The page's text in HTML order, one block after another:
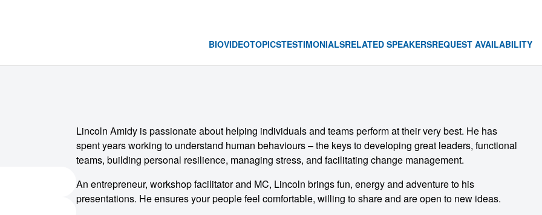
BIOVIDEOTOPICSTESTIMONIALSRELATED SPEAKERSREQUEST AVAILABILITY
Lincoln Amidy is passionate about helping individuals and teams perform at their very best. He has
spent years working to understand human behaviours – the keys to developing great leaders, functional
teams, building personal resilience, managing stress, and facilitating change management.
An entrepreneur, workshop facilitator and MC, Lincoln brings fun, energy and adventure to his
presentations. He ensures your people feel comfortable, willing to share and are open to new ideas.